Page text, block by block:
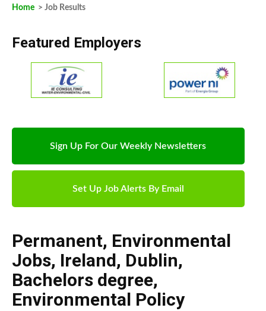
Home > Job Results
Featured Employers
Sign Up For Our Weekly Newsletters
Set Up Job Alerts By Email
Permanent, Environmental
Jobs, Ireland, Dublin,
Bachelors degree,
Environmental Policy